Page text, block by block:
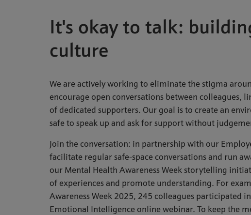
It's okay to talk:
culture
We are actively working to eliminate the stigma
encourage open conversations between colleagues,
of dedicated supporters. Our goal is to create an
safe to speak up and ask for support without
Join the conversation: in partnership with our
facilitate regular safe-space conversations and run
our Mental Health Awareness Week storytelling
of experiences and promote understanding. For
Awareness Week 2025, 245 colleagues participated
Emotional Intelligence online webinar. To keep the